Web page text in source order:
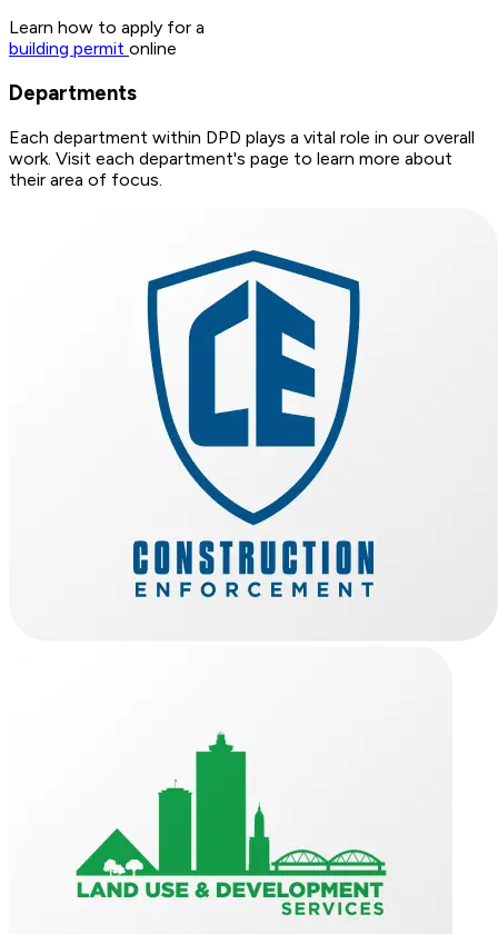
Learn how to apply for a
building permit online
Departments
Each department within DPD plays a vital role in our overall
work. Visit each department's page to learn more about
their area of focus.